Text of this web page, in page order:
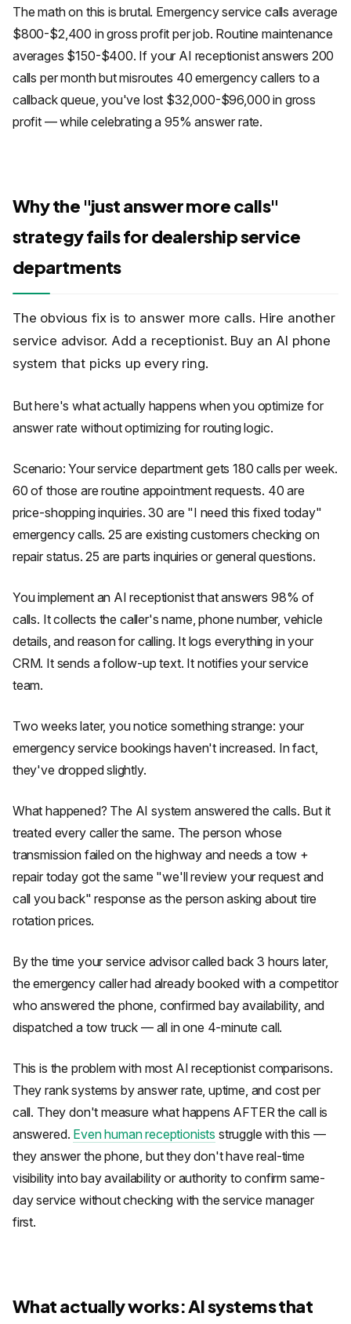
The math on this is brutal. Emergency service calls average
$800-$2,400 in gross profit per job. Routine maintenance
averages $150-$400. If your AI receptionist answers 200
calls per month but misroutes 40 emergency callers to a
callback queue, you've lost $32,000-$96,000 in gross
profit — while celebrating a 95% answer rate.
Why the "just answer more calls"
strategy fails for dealership service
departments
The obvious fix is to answer more calls. Hire another
service advisor. Add a receptionist. Buy an AI phone
system that picks up every ring.
But here's what actually happens when you optimize for
answer rate without optimizing for routing logic.
Scenario: Your service department gets 180 calls per week.
60 of those are routine appointment requests. 40 are
price-shopping inquiries. 30 are "I need this fixed today"
emergency calls. 25 are existing customers checking on
repair status. 25 are parts inquiries or general questions.
You implement an AI receptionist that answers 98% of
calls. It collects the caller's name, phone number, vehicle
details, and reason for calling. It logs everything in your
CRM. It sends a follow-up text. It notifies your service
team.
Two weeks later, you notice something strange: your
emergency service bookings haven't increased. In fact,
they've dropped slightly.
What happened? The AI system answered the calls. But it
treated every caller the same. The person whose
transmission failed on the highway and needs a tow +
repair today got the same "we'll review your request and
call you back" response as the person asking about tire
rotation prices.
By the time your service advisor called back 3 hours later,
the emergency caller had already booked with a competitor
who answered the phone, confirmed bay availability, and
dispatched a tow truck — all in one 4-minute call.
This is the problem with most AI receptionist comparisons.
They rank systems by answer rate, uptime, and cost per
call. They don't measure what happens AFTER the call is
answered. Even human receptionists struggle with this —
they answer the phone, but they don't have real-time
visibility into bay availability or authority to confirm same-
day service without checking with the service manager
first.
What actually works: AI systems that